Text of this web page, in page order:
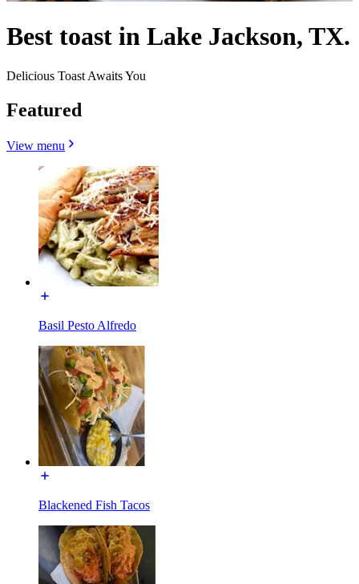
Best toast in Lake Jackson, TX.
Delicious Toast Awaits You
Featured
View menu
Basil Pesto Alfredo
Blackened Fish Tacos